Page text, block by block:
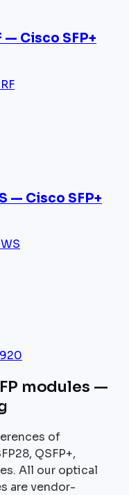
— Cisco SFP+
— Cisco SFP+
20
modules —
of
QSFP+,
All our optical
are vendor-